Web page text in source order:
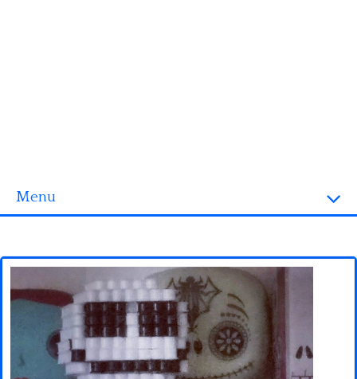
Menu
3D objects
Disney
Fortnite
Minecraft